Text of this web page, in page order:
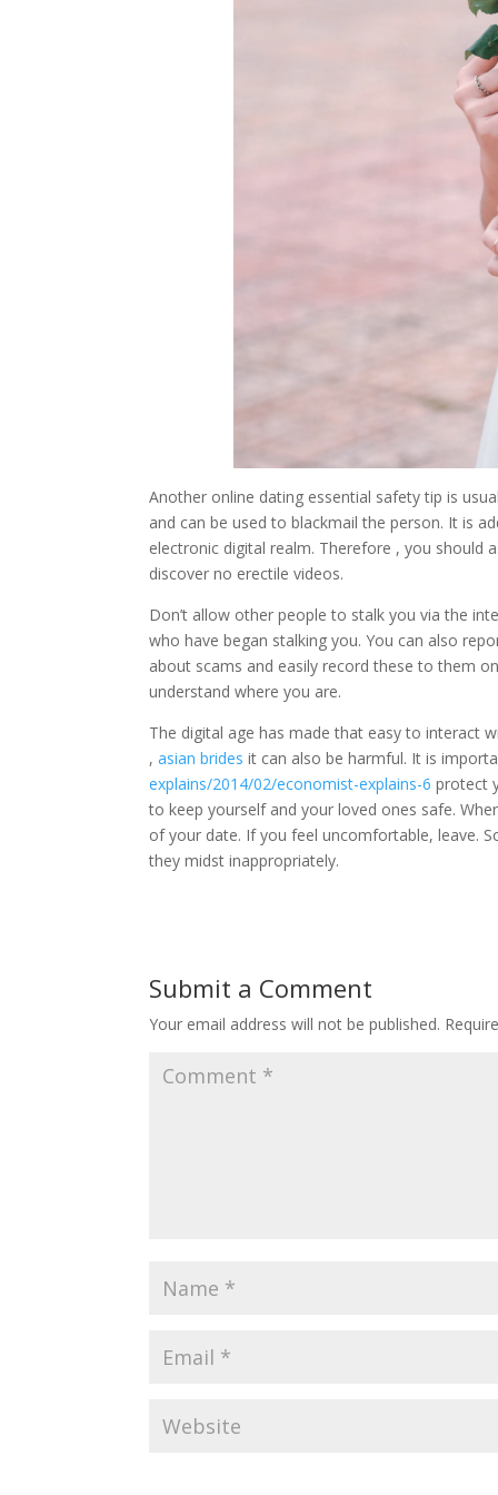
Another online dating essential safety tip is
and can be used to blackmail the person. It is
electronic digital realm. Therefore , you should
discover no erectile videos.
Don’t allow other people to stalk you via the
who have began stalking you. You can also
about scams and easily record these to them
understand where you are.
The digital age has made that easy to interact
,asian brides it can also be harmful. It is
explains/2014/02/economist-explains-6 protect
to keep yourself and your loved ones safe.
of your date. If you feel uncomfortable, leave.
they midst inappropriately.
Submit a Comment
Your email address will not be published.